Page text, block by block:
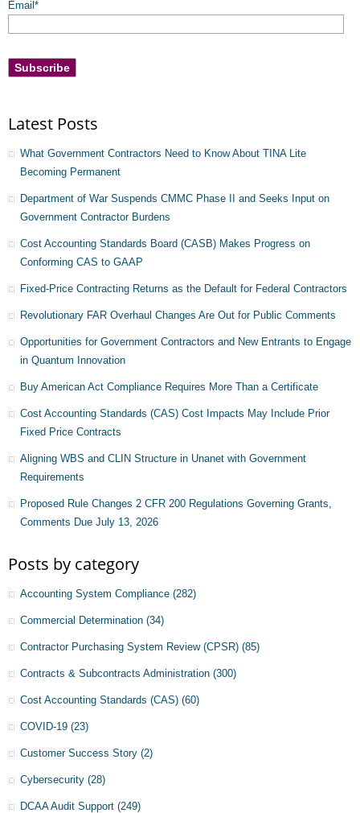
Email *
Latest Posts
What Government Contractors Need to Know About TINA Lite
Becoming Permanent
Department of War Suspends CMMC Phase II and Seeks Input on
Government Contractor Burdens
Cost Accounting Standards Board (CASB) Makes Progress on
Conforming CAS to GAAP
Fixed-Price Contracting Returns as the Default for Federal Contractors
Revolutionary FAR Overhaul Changes Are Out for Public Comments
Opportunities for Government Contractors and New Entrants to Engage
in Quantum Innovation
Buy American Act Compliance Requires More Than a Certificate
Cost Accounting Standards (CAS) Cost Impacts May Include Prior
Fixed Price Contracts
Aligning WBS and CLIN Structure in Unanet with Government
Requirements
Proposed Rule Changes 2 CFR 200 Regulations Governing Grants,
Comments Due July 13, 2026
Posts by category
Accounting System Compliance (282)
Commercial Determination (34)
Contractor Purchasing System Review (CPSR) (85)
Contracts & Subcontracts Administration (300)
Cost Accounting Standards (CAS) (60)
COVID-19 (23)
Customer Success Story (2)
Cybersecurity (28)
DCAA Audit Support (249)